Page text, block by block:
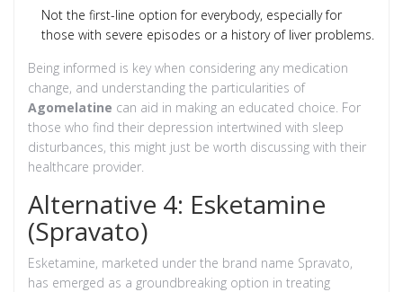
Not the first-line option for everybody, especially for
those with severe episodes or a history of liver problems.
Being informed is key when considering any medication
change, and understanding the particularities of
Agomelatine can aid in making an educated choice. For
those who find their depression intertwined with sleep
disturbances, this might just be worth discussing with their
healthcare provider.
Alternative 4: Esketamine
(Spravato)
Esketamine, marketed under the brand name Spravato,
has emerged as a groundbreaking option in treating